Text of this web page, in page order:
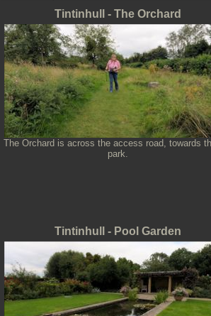
Tintinhull - The Orchard
The Orchard is across the access road, towards
park.
Tintinhull - Pool Garden